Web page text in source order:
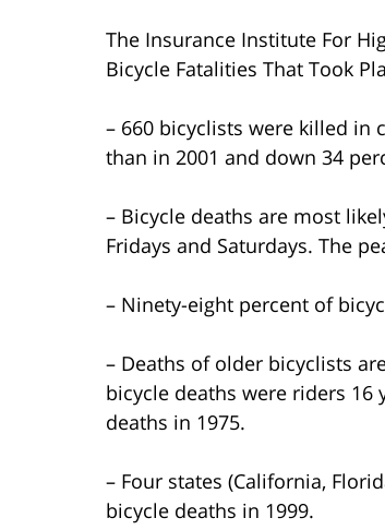
The Insurance Institute For
Bicycle Fatalities That Took
– 660 bicyclists were killed in
than in 2001 and down 34
– Bicycle deaths are most
Fridays and Saturdays. The
– Ninety-eight percent of
– Deaths of older bicyclists
bicycle deaths were riders
deaths in 1975.
– Four states (California,
bicycle deaths in 1999.